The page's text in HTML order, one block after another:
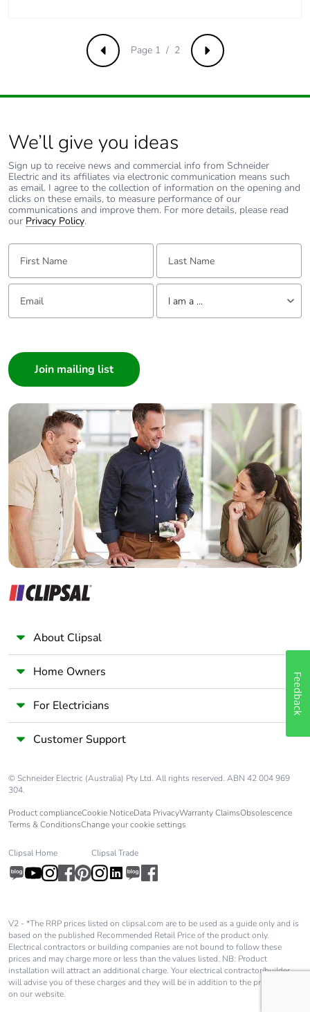
Previous Next
Page 1 / 2
We’ll give you ideas
Sign up to receive news and commercial info from Schneider
Electric and its affiliates via electronic communication means such
as email. I agree to the collection of information on the opening and
clicks on these emails, to measure performance of our
communications and improve them. For more details, please read
our Privacy Policy.
First Name: Last Name:
Email: Tell us about yourself
I am a ...
Builder
Home Automation expert
Electrician
Wholesaler
Panelbuilder
About Clipsal
Home Owners
For Electricians
Customer Support
© Schneider Electric (Australia) Pty Ltd. All rights reserved. ABN 42 004 969
304.
Product complianceCookie NoticeData PrivacyWarranty ClaimsObsolescence
Terms & ConditionsChange your cookie settings
Clipsal Home Clipsal Trade
V2 - *The RRP prices listed on clipsal.com are to be used as a guide only and is
based on the published Recommended Retail Price of the product only.
Electrical contractors or building companies are not bound to follow these
prices and may charge more or less than the values listed. NB: Product
installation will attract an additional charge. Your electrical contractor/builder
will advise you of these charges and they will be in addition to the price shown
on our website.
Feedback